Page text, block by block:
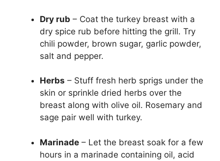
Dry rub – Coat the turkey breast with a
dry spice rub before hitting the grill. Try
chili powder, brown sugar, garlic powder,
salt and pepper.
Herbs – Stuff fresh herb sprigs under the
skin or sprinkle dried herbs over the
breast along with olive oil. Rosemary and
sage pair well with turkey.
Marinade – Let the breast soak for a few
hours in a marinade containing oil, acid